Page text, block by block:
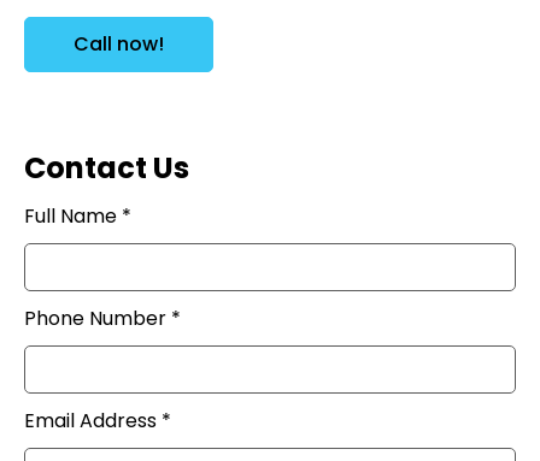
Call now!
Contact Us
Full Name *
Phone Number *
Email Address *